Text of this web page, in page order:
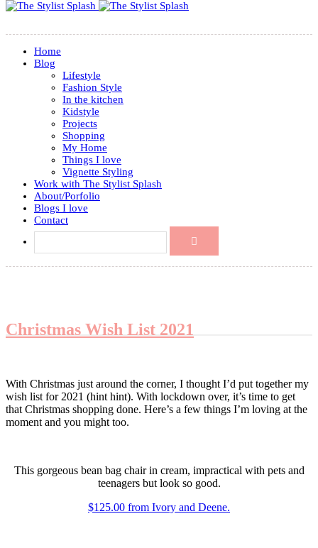
Home
Blog
Lifestyle
Fashion Style
In the kitchen
Kidstyle
Projects
Shopping
My Home
Things I love
Vignette Styling
Work with The Stylist Splash
About/Porfolio
Blogs I love
Contact
Christmas Wish List 2021
With Christmas just around the corner, I thought I’d put together my
wish list for 2021 (hint hint). With lockdown over, it’s time to get
that Christmas shopping done. Here’s a few things I’m loving at the
moment and you might too.
This gorgeous bean bag chair in cream, impractical with pets and
teenagers but look so good.
$125.00 from Ivory and Deene.